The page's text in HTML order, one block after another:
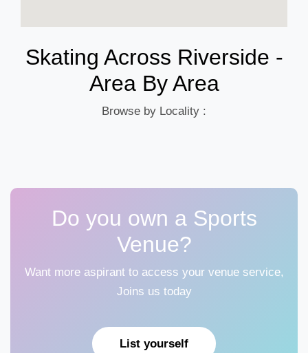
Skating Across Riverside -
Area By Area
Browse by Locality :
Do you own a Sports
Venue?
Want more aspirant to access your venue service,
Joins us today
List yourself